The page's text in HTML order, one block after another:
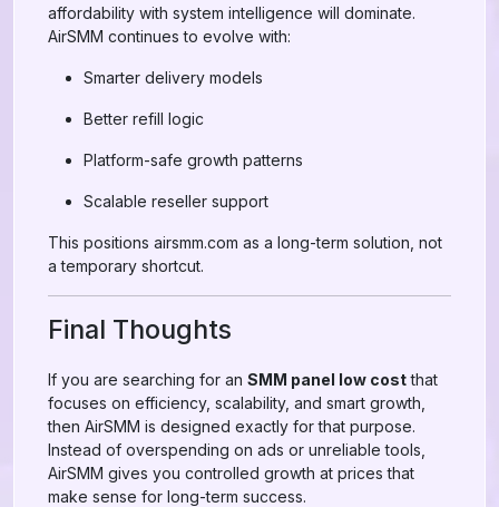
affordability with system intelligence will dominate.
AirSMM continues to evolve with:
Smarter delivery models
Better refill logic
Platform-safe growth patterns
Scalable reseller support
This positions airsmm.com as a long-term solution, not
a temporary shortcut.
Final Thoughts
If you are searching for an SMM panel low costthat
focuses on efficiency, scalability, and smart growth,
then AirSMM is designed exactly for that purpose.
Instead of overspending on ads or unreliable tools,
AirSMM gives you controlled growth at prices that
make sense for long-term success.